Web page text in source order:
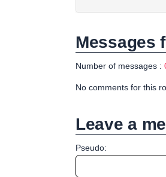
Messages
Number of messages :
No comments for this
Leave a
Pseudo: